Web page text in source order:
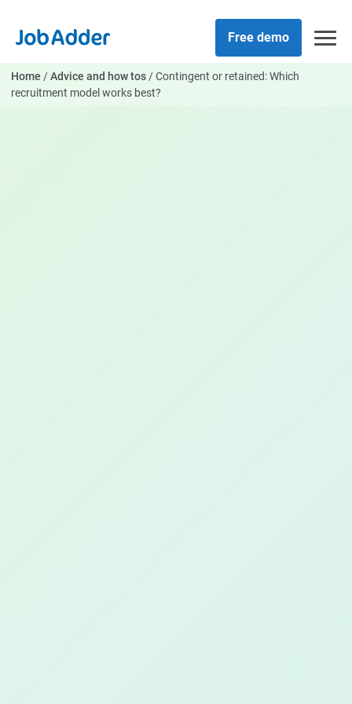
content
Free demo
Home /Advice and how tos/Contingent or retained: Which
recruitment model works best?